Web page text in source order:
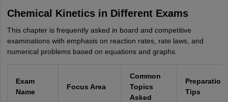
Chemical Kinetics in Different Exams
This chapter is frequently asked in board and competitive
examinations with emphasis on reaction rates, rate laws, and
numerical problems based on equations and graphs.
Exam
Name
Focus Area
Common
Topics
Asked
Preparation
Tips